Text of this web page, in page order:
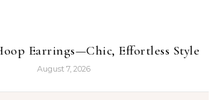
Earrings—Chic, Effortless Style
August 7, 2026